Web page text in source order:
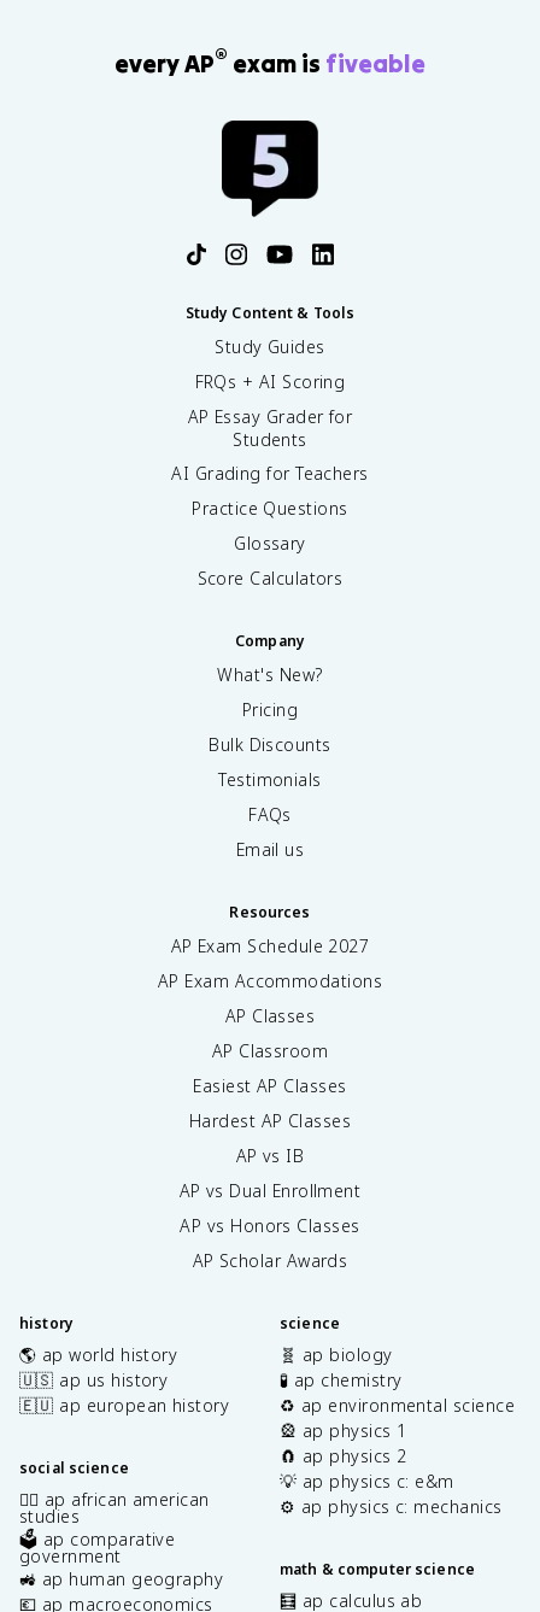
every AP® exam is fiveable
Study Content & Tools
Study Guides
FRQs + AI Scoring
AP Essay Grader for
Students
AI Grading for Teachers
Practice Questions
Glossary
Score Calculators
Company
What's New?
Pricing
Bulk Discounts
Testimonials
FAQs
Email us
Resources
AP Exam Schedule 2027
AP Exam Accommodations
AP Classes
AP Classroom
Easiest AP Classes
Hardest AP Classes
AP vs IB
AP vs Dual Enrollment
AP vs Honors Classes
AP Scholar Awards
history
🌎 ap world history
🇺🇸 ap us history
🇪🇺 ap european history
social science
✊🏿 ap african american
studies
🗳️ ap comparative
government
🚜 ap human geography
💶 ap macroeconomics
science
🧬 ap biology
🧪 ap chemistry
♻️ ap environmental science
🎡 ap physics 1
🧲 ap physics 2
💡 ap physics c: e&m
⚙️ ap physics c: mechanics
math & computer science
🧮 ap calculus ab